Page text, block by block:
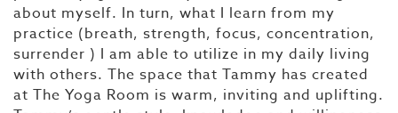
about myself. In turn, what I learn from my
practice (breath, strength, focus, concentration,
surrender ) I am able to utilize in my daily living
with others. The space that Tammy has created
at The Yoga Room is warm, inviting and uplifting.